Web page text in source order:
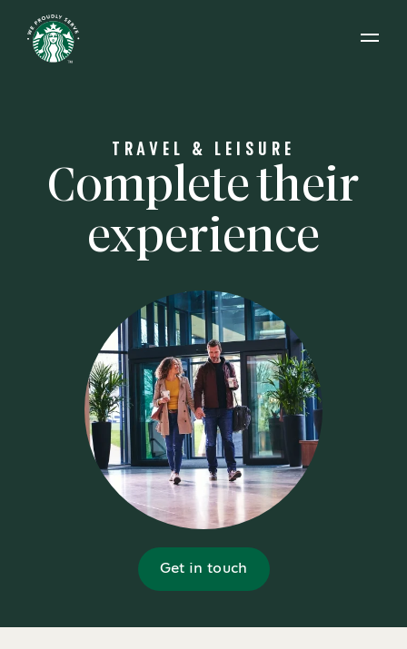
Get in touch
TRAVEL & LEISURE
Complete their
experience